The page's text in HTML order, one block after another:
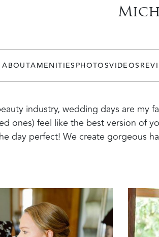
ABOUTAMENITIESPHOTOSVIDEOS
industry, wedding days are my
ones) feel like the best version of
day perfect! We create gorgeous